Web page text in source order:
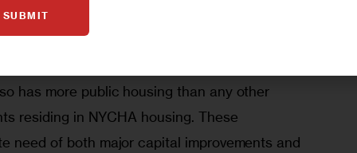
properties, where we can more directly
the development of deeply affordable housing,
who are most vulnerable to
has more public housing than any other
residing in NYCHA housing. These
need of both major capital improvements and
SUBMIT